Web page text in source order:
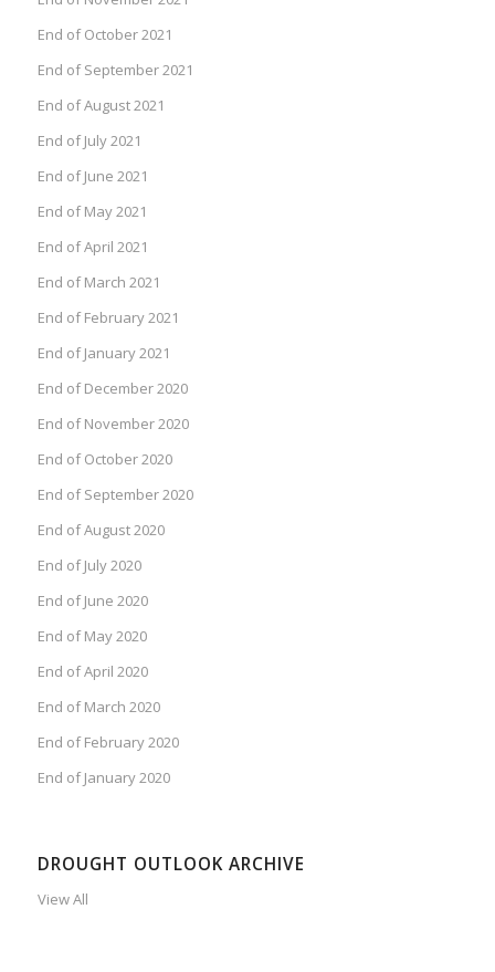
End of October 2021
End of September 2021
End of August 2021
End of July 2021
End of June 2021
End of May 2021
End of April 2021
End of March 2021
End of February 2021
End of January 2021
End of December 2020
End of November 2020
End of October 2020
End of September 2020
End of August 2020
End of July 2020
End of June 2020
End of May 2020
End of April 2020
End of March 2020
End of February 2020
End of January 2020
DROUGHT OUTLOOK ARCHIVE
View All